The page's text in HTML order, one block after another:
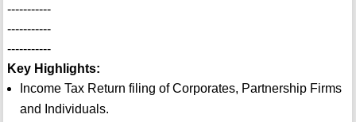
-----------
-----------
-----------
Key Highlights:
Income Tax Return filing of Corporates, Partnership Firms
and Individuals.